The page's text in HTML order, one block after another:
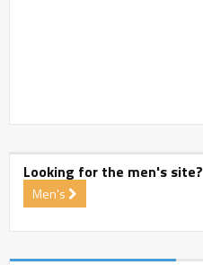
Looking for the men's site?
Men's